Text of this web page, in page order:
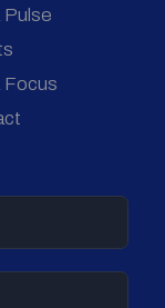
Pulse
Focus